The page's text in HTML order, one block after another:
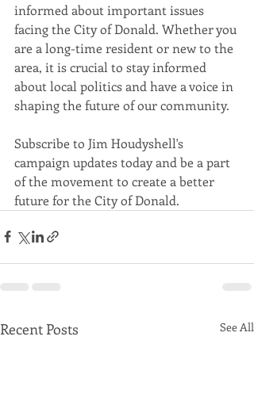
informed about important issues
facing the City of Donald. Whether you
are a long-time resident or new to the
area, it is crucial to stay informed
about local politics and have a voice in
Subscribe to Jim Houdyshell's
campaign updates today and be a part
of the movement to create a better
future for the City of Donald.
Recent Posts See All